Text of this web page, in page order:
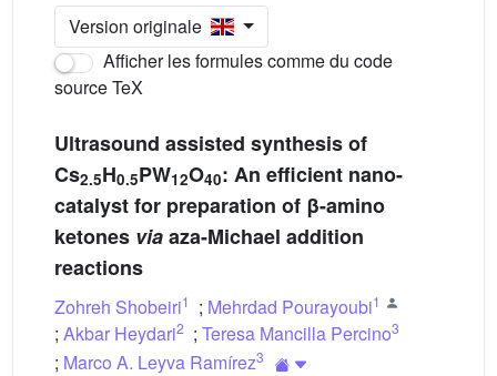
Version originale
Afficher les formules comme du code
source TeX
Ultrasound assisted synthesis of
Cs2.5H0.5PW12O40: An efficient nano-
catalyst for preparation of β-amino
ketones viaaza-Michael addition
reactions
Zohreh Shobeiri1 ; Mehrdad Pourayoubi1
; Akbar Heydari2 ; Teresa Mancilla Percino3
; Marco A. Leyva Ramírez3